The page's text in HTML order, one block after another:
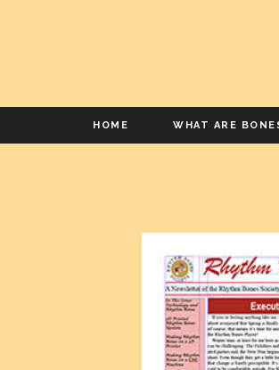
HOME WHAT ARE